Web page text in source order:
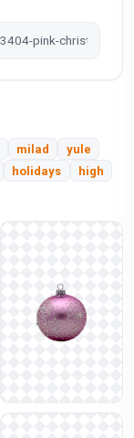
milad
yule
holidays high